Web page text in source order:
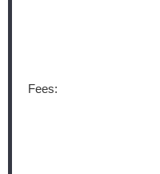
Fees: